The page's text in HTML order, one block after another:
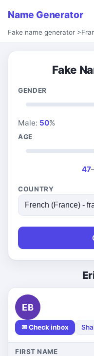
Name Generator
Fake name generator >
Fake
GENDER
Male: 50%
AGE
47
COUNTRY
EB
✉ Check inbox
FIRST NAME